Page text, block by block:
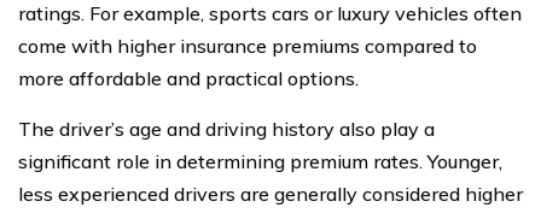
ratings. For example, sports cars or luxury vehicles often
come with higher insurance premiums compared to
more affordable and practical options.
The driver’s age and driving history also play a
significant role in determining premium rates. Younger,
less experienced drivers are generally considered higher